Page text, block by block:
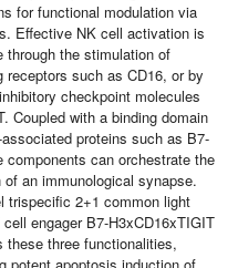
for functional modulation via
Effective NK cell activation is
through the stimulation of
receptors such as CD16, or by
checkpoint molecules
Coupled with a binding domain
proteins such as B7-
components can orchestrate the
of an immunological synapse.
trispecific 2+1 common light
engager B7-H3xCD16xTIGIT
these three functionalities,